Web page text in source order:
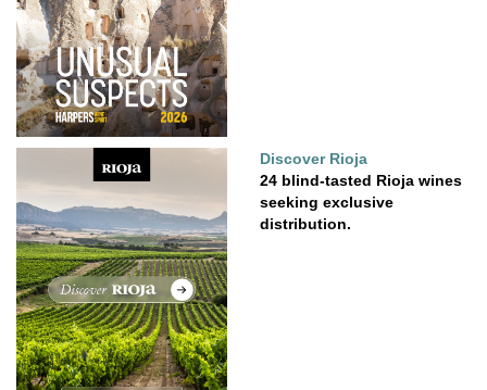
Discover Rioja
24 blind-tasted Rioja wines
seeking exclusive
distribution.